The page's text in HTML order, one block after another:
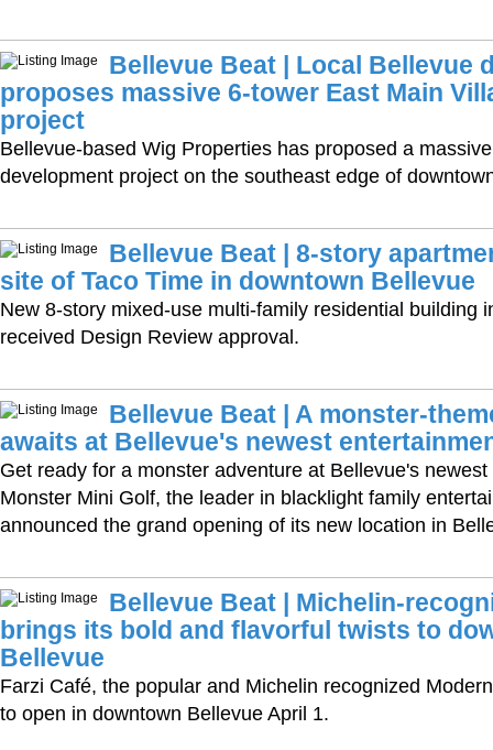
Bellevue Beat | Local Bellevue
proposes massive 6-tower East Main
project
Bellevue-based Wig Properties has proposed a
development project on the southeast edge of
Bellevue Beat | 8-story
site of Taco Time in downtown Bellevue
New 8-story mixed-use multi-family residential building
received Design Review approval.
Bellevue Beat | A monster-
awaits at Bellevue's newest
Get ready for a monster adventure at Bellevue's
Monster Mini Golf, the leader in blacklight family
announced the grand opening of its new location in
Bellevue Beat | Michelin-
brings its bold and flavorful twists to
Bellevue
Farzi Café, the popular and Michelin recognized
to open in downtown Bellevue April 1.